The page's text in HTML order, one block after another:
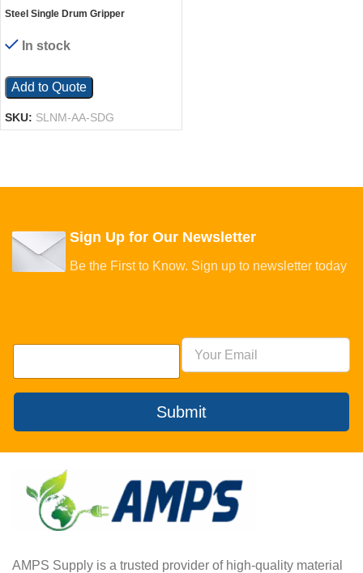
Steel Single Drum Gripper
Stacker Models Black
In stock
Add to Quote
SKU: SLNM-AA-SDG
Sign Up for Our Newsletter
Be the First to Know. Sign up to newsletter today
Submit
AMPS Supply is a trusted provider of high-quality material